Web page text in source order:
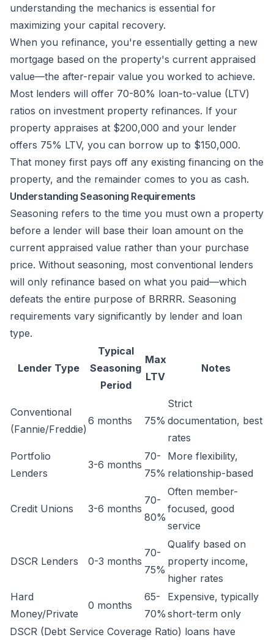
understanding the mechanics is essential for
maximizing your capital recovery.
When you refinance, you're essentially getting a new
mortgage based on the property's current appraised
value—the after-repair value you worked to achieve.
Most lenders will offer 70-80% loan-to-value (LTV)
ratios on investment property refinances. If your
property appraises at $200,000 and your lender
offers 75% LTV, you can borrow up to $150,000.
That money first pays off any existing financing on the
property, and the remainder comes to you as cash.
Understanding Seasoning Requirements
Seasoning refers to the time you must own a property
before a lender will base their loan amount on the
current appraised value rather than your purchase
price. Without seasoning, most conventional lenders
will only refinance based on what you paid—which
defeats the entire purpose of BRRRR. Seasoning
requirements vary significantly by lender and loan
type.
Lender Type
Typical
Seasoning
Period
Max
LTV
Notes
Conventional
(Fannie/Freddie)
6 months 75%
Strict
documentation, best
rates
Portfolio
Lenders
3-6 months
70-
75%
More flexibility,
relationship-based
Credit Unions 3-6 months
70-
80%
Often member-
focused, good
service
DSCR Lenders 0-3 months
70-
75%
Qualify based on
property income,
higher rates
Hard
Money/Private
0 months
65-
70%
Expensive, typically
short-term only
DSCR (Debt Service Coverage Ratio) loans have